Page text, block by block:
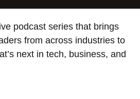
podcast series that brings
from across industries to
next in tech, business, and